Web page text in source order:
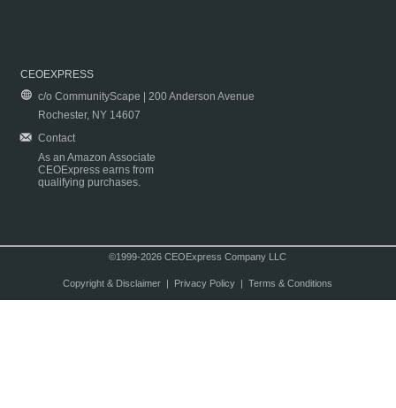
CEOEXPRESS
c/o CommunityScape | 200 Anderson Avenue
Rochester, NY 14607
Contact
As an Amazon Associate
CEOExpress earns from
qualifying purchases.
©1999-2026 CEOExpress Company LLC
Copyright & Disclaimer| Privacy Policy| Terms & Conditions